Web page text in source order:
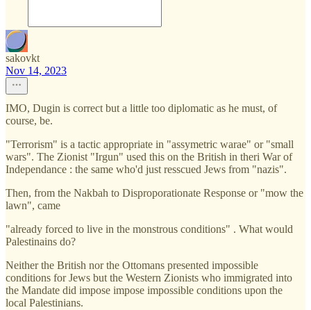
sakovkt
Nov 14, 2023
IMO, Dugin is correct but a little too diplomatic as he must, of
course, be.
"Terrorism" is a tactic appropriate in "assymetric warae" or "small
wars". The Zionist "Irgun" used this on the British in theri War of
Independance : the same who'd just resscued Jews from "nazis".
Then, from the Nakbah to Disproporationate Response or "mow the
lawn", came
"already forced to live in the monstrous conditions" . What would
Palestinains do?
Neither the British nor the Ottomans presented impossible
conditions for Jews but the Western Zionists who immigrated into
the Mandate did impose impose impossible conditions upon the
local Palestinians.